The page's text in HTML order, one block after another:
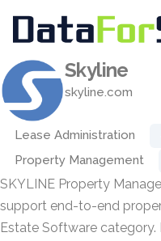
Skyline
skyline.com
Lease Administration
Property Management
SKYLINE Property
support end-to-end
Estate Software